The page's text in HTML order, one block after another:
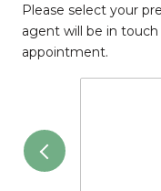
Please select your
agent will be in
appointment.